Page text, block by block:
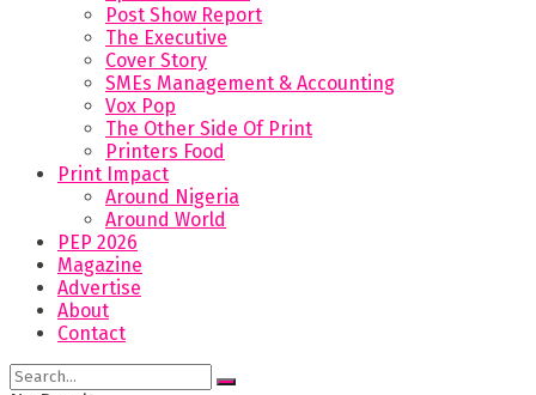
Post Show Report
The Executive
Cover Story
SMEs Management & Accounting
Vox Pop
The Other Side Of Print
Printers Food
Print Impact
Around Nigeria
Around World
PEP 2026
Magazine
Advertise
About
Contact